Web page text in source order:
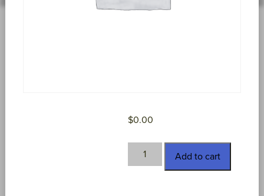
$0.00
TWN-
2540-
Add to cart